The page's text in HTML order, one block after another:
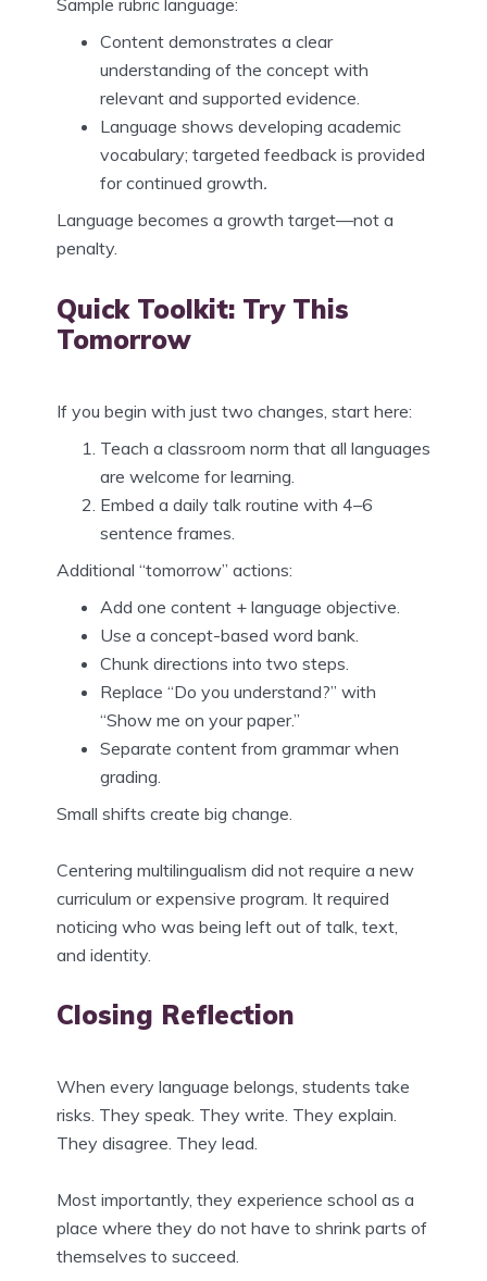
Content demonstrates a clear
understanding of the concept with
relevant and supported evidence.
Language shows developing academic
vocabulary; targeted feedback is provided
for continued growth.
Language becomes a growth target—not a
penalty.
Quick Toolkit: Try This
Tomorrow
If you begin with just two changes, start here:
Teach a classroom norm that all languages
are welcome for learning.
Embed a daily talk routine with 4–6
sentence frames.
Additional “tomorrow” actions:
Add one content + language objective.
Use a concept-based word bank.
Chunk directions into two steps.
Replace “Do you understand?” with
“Show me on your paper.”
Separate content from grammar when
grading.
Small shifts create big change.
Centering multilingualism did not require a new
curriculum or expensive program. It required
noticing who was being left out of talk, text,
and identity.
Closing Reflection
When every language belongs, students take
risks. They speak. They write. They explain.
They disagree. They lead.
Most importantly, they experience school as a
place where they do not have to shrink parts of
themselves to succeed.